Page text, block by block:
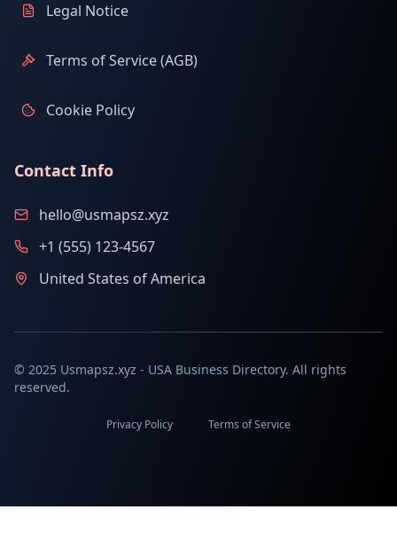
Legal Notice
Terms of Service (AGB)
Cookie Policy
Contact Info
hello@usmapsz.xyz
+1 (555) 123-4567
United States of America
© 2025 Usmapsz.xyz - USA Business Directory. All rights
reserved.
Privacy Policy Terms of Service